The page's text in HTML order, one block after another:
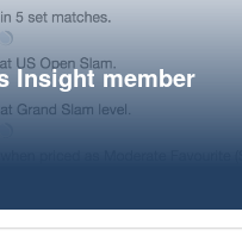
Insight member